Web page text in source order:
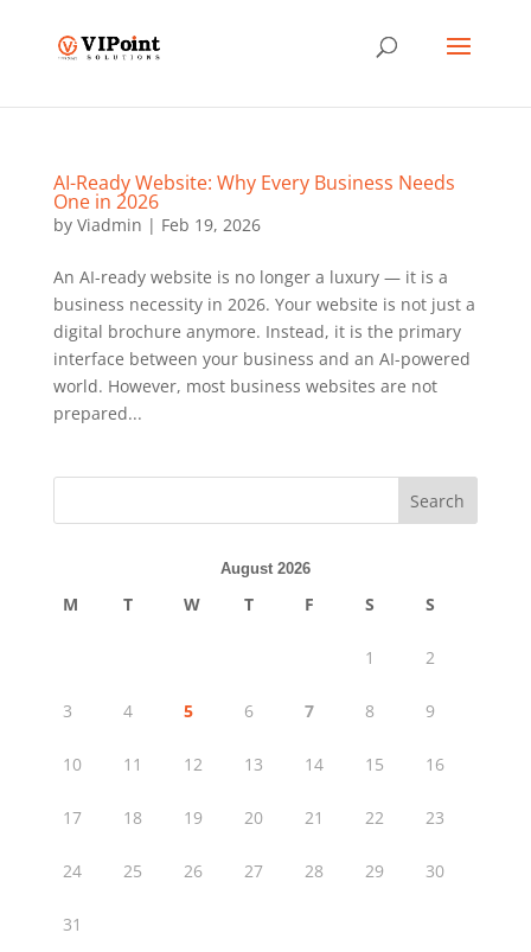
AI-Ready Website: Why Every Business Needs
One in 2026
by Viadmin | Feb 19, 2026
An AI-ready website is no longer a luxury — it is a
business necessity in 2026. Your website is not just a
digital brochure anymore. Instead, it is the primary
interface between your business and an AI-powered
world. However, most business websites are not
prepared...
Search
August 2026
M T W T F S S
1 2
3 4 5 6 7 8 9
10 11 12 13 14 15 16
17 18 19 20 21 22 23
24 25 26 27 28 29 30
31